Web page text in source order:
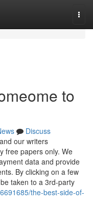
to
Discuss
our writers
free papers only. We
data and provide
By clicking on a few
taken to a 3rd-party
the-best-side-of-